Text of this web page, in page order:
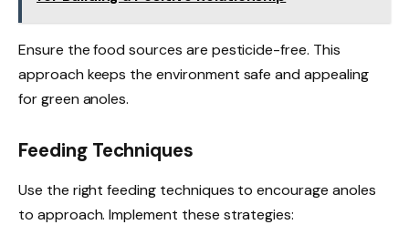
Ensure the food sources are pesticide-free. This
approach keeps the environment safe and appealing
for green anoles.
Feeding Techniques
Use the right feeding techniques to encourage anoles
to approach. Implement these strategies: